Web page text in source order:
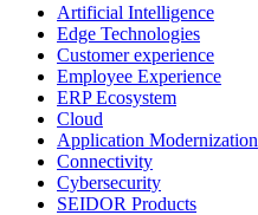
Artificial Intelligence
Edge Technologies
Customer experience
Employee Experience
ERP Ecosystem
Cloud
Application Modernization
Connectivity
Cybersecurity
SEIDOR Products